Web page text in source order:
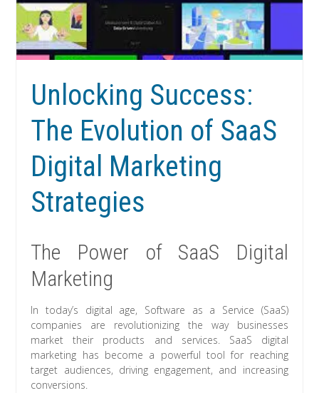
Unlocking Success:
The Evolution of SaaS
Digital Marketing
Strategies
The Power of SaaS Digital
Marketing
In today’s digital age, Software as a Service (SaaS)
companies are revolutionizing the way businesses
market their products and services. SaaS digital
marketing has become a powerful tool for reaching
target audiences, driving engagement, and increasing
conversions.